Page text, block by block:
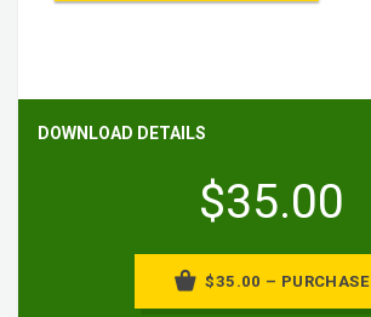
DOWNLOAD DETAILS
$35.00
$35.00 – PURCHASE